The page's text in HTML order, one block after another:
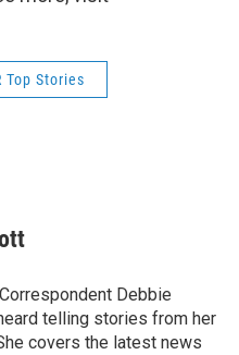
Top Stories
Debbie
telling stories from her
covers the latest news